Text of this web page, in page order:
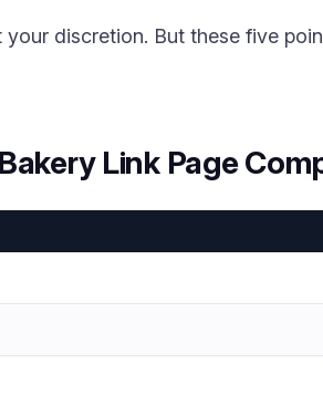
your discretion. But these five
Link Page